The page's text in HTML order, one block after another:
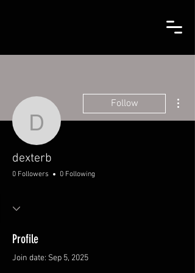
dexterb
Follow
dexterb
0 Followers 0 Following
Profile
Join date: Sep 5, 2025